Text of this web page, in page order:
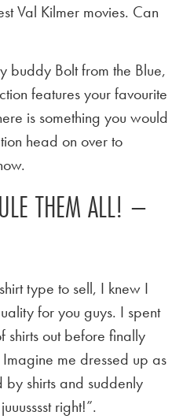
Val Kilmer movies. Can
buddy Bolt from the Blue,
features your favourite
is something you would
head on over to
THEM ALL! –
type to sell, I knew I
for you guys. I spent
shirts out before finally
me dressed up as
shirts and suddenly
right!”.